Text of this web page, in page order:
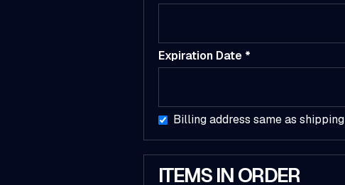
Expiration Date *
Billing address same as shipping
ITEMS IN ORDER